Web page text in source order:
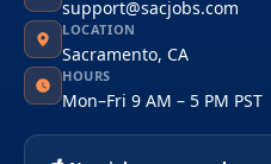
support@sacjobs.com
LOCATION
Sacramento, CA
HOURS
Mon–Fri 9 AM – 5 PM PST